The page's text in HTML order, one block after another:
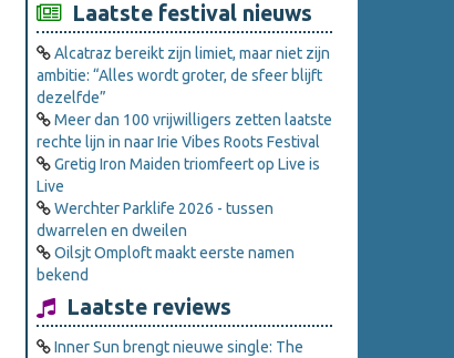
Laatste festival nieuws
Alcatraz bereikt zijn limiet, maar niet zijn
ambitie: “Alles wordt groter, de sfeer blijft
dezelfde”
Meer dan 100 vrijwilligers zetten laatste
rechte lijn in naar Irie Vibes Roots Festival
Gretig Iron Maiden triomfeert op Live is
Live
Werchter Parklife 2026 - tussen
dwarrelen en dweilen
Oilsjt Omploft maakt eerste namen
bekend
Laatste reviews
Inner Sun brengt nieuwe single: The